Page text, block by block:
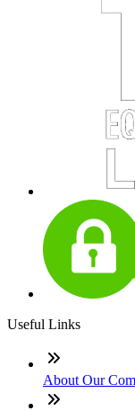
Useful Links
About Our